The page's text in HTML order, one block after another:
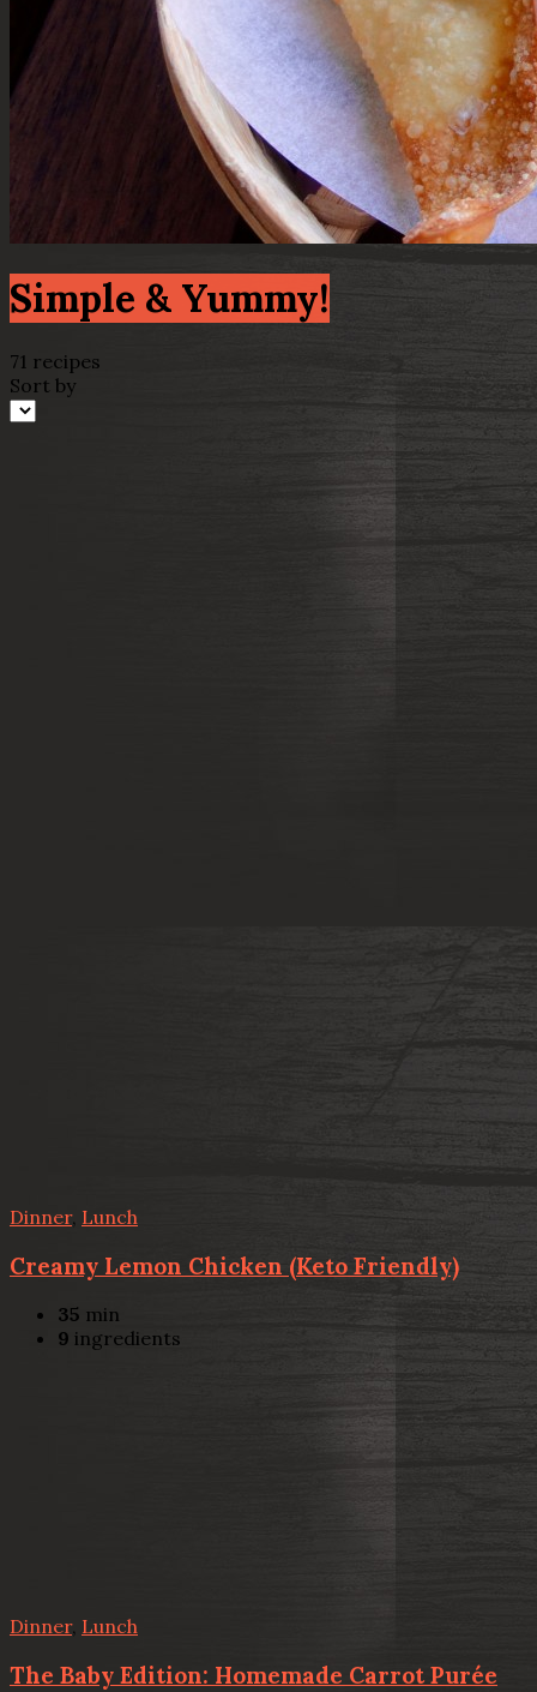
Simple & Yummy!
71 recipes
Sort by
Dinner, Lunch
Creamy Lemon Chicken (Keto Friendly)
35 min
9 ingredients
Dinner, Lunch
The Baby Edition: Homemade Carrot Purée